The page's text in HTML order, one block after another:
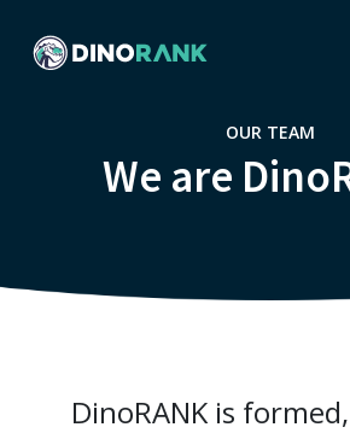
OUR TEAM
We are
DinoRANK is